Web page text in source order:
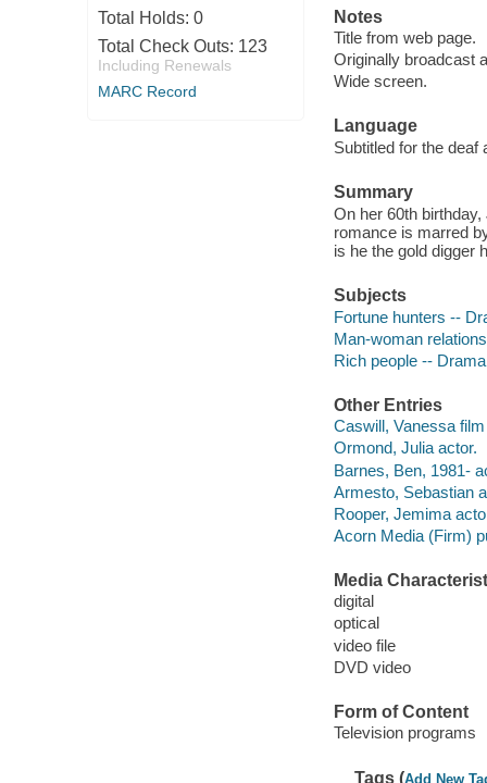
Total Holds: 0
Total Check Outs: 123
Including Renewals
MARC Record
Notes
Title from web page.
Originally broadcast
Wide screen.
Language
Subtitled for the deaf
Summary
On her 60th
romance is marred
is he the gold digger
Subjects
Fortune hunters --
Man-woman
Rich people -- Drama
Other Entries
Caswill, Vanessa
Ormond, Julia actor.
Barnes, Ben, 1981-
Armesto, Sebastian
Rooper, Jemima
Acorn Media (Firm)
Media
digital
optical
video file
DVD video
Form of Content
Television programs
Tags (Add New